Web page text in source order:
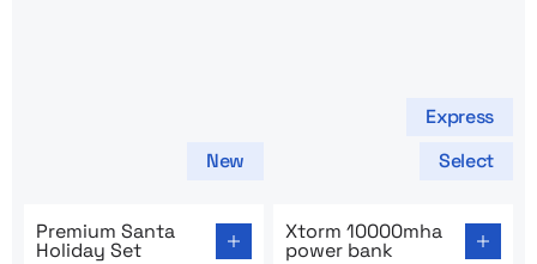
New
Premium Santa
Holiday Set
Express
Select
Xtorm 10000mha
power bank